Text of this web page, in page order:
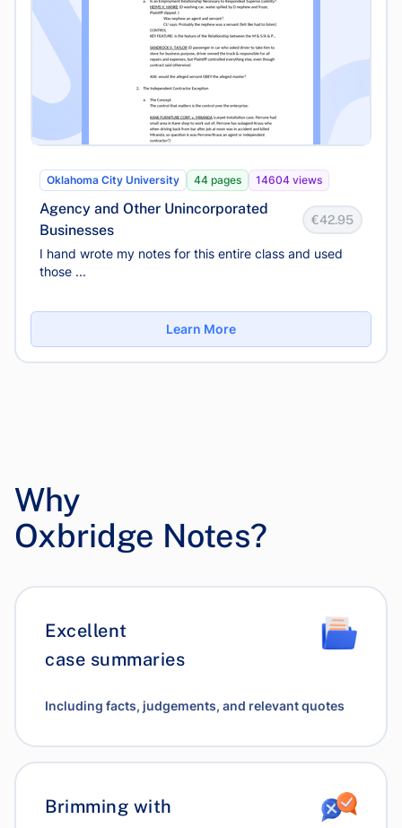
Oklahoma City University 44 pages 14604 views
Agency and Other Unincorporated
Businesses
€42.95
I hand wrote my notes for this entire class and used
those ...
Learn More
Why
Oxbridge Notes?
Excellent
case summaries
Including facts, judgements, and relevant quotes
Brimming with